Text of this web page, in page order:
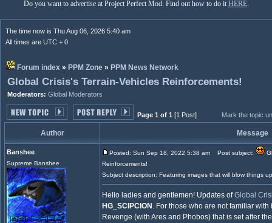
Do you want to advertise at Project Perfect Mod. Find out how to do it HERE.
The time now is Thu Aug 06, 2026 5:40 am
All times are UTC + 0
Forum index » PPM Zone » PPM News Network
Global Crisis's Terrain-Vehicles Reinforcements!
Moderators: Global Moderators
Page 1 of 1 [1 Post] Mark the topic
Author Message
Banshee
Supreme Banshee
Posted: Sun Sep 18, 2022 5:38 am Post subject:
Reinforcements!
Subject description: Featuring images that will blow things
Hello ladies and gentlemen! Updates ofGlobal
HG_SCIPCION . For those who are not familiar with
Revenge (with Ares and Phobos) that is set after